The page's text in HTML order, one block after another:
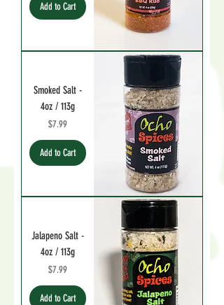
Add to Cart
Smoked Salt -
4oz / 113g
Price
$7.99
Add to Cart
Jalapeno Salt -
4oz / 113g
Price
$7.99
Add to Cart